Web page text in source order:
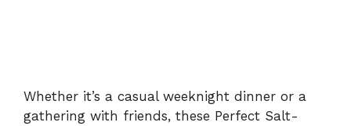
Whether it’s a casual weeknight dinner or a
gathering with friends, these Perfect Salt-